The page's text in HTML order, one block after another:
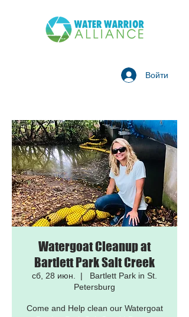
Войти
Watergoat Cleanup at
Bartlett Park Salt Creek
сб, 28 июн.
  |
Bartlett Park in St.
Petersburg
Come and Help clean our Watergoat